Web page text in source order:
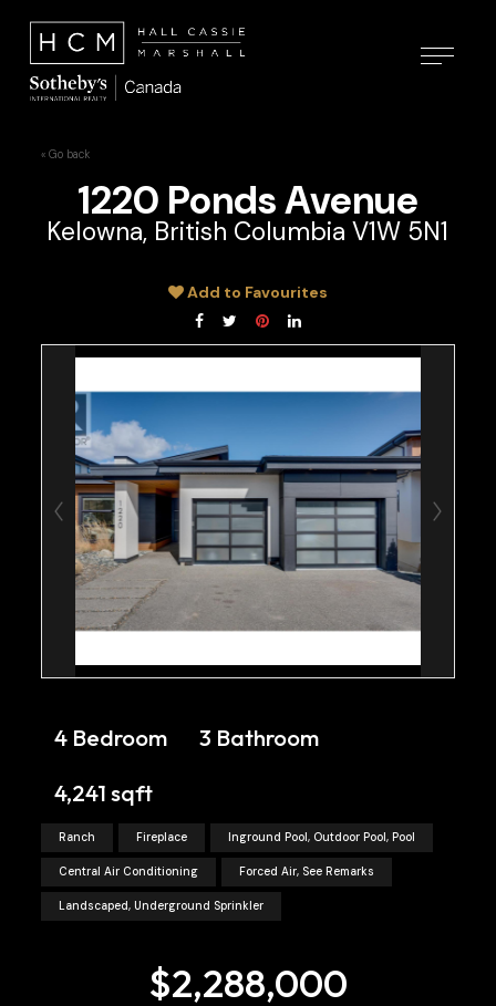
« Go back
1220 Ponds Avenue
Kelowna, British Columbia V1W 5N1
Add to Favourites
4 Bedroom
3 Bathroom
4,241 sqft
Ranch Fireplace Inground Pool, Outdoor Pool, Pool
Central Air Conditioning Forced Air, See Remarks
Landscaped, Underground Sprinkler
$2,288,000